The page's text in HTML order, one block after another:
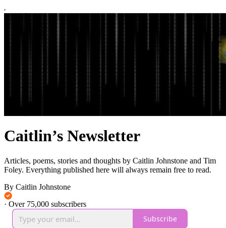
Caitlin’s Newsletter
Articles, poems, stories and thoughts by Caitlin Johnstone and Tim
Foley. Everything published here will always remain free to read.
By Caitlin Johnstone
· Over 75,000 subscribers
Subscribe